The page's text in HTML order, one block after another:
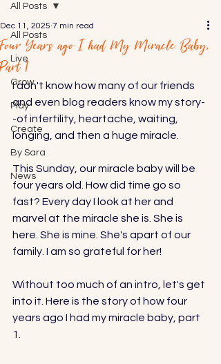
All Posts
Live
Grow
Play
Create
By Sara
News
All Posts
Four Years ago I had My Miracle Baby,
Part 1
Dec 11, 2025 7 min read
I don't know how many of our friends
and even blog readers know my story-
-of infertility, heartache, waiting,
longing, and then a huge miracle.
This Sunday, our miracle baby will be
four years old. How did time go so
fast? Every day I look at her and
marvel at the miracle she is. She is
here. She is mine. She's apart of our
family. I am so grateful for her!
Without too much of an intro, let's get
into it. Here is the story of how four
years ago I had my miracle baby, part
1.